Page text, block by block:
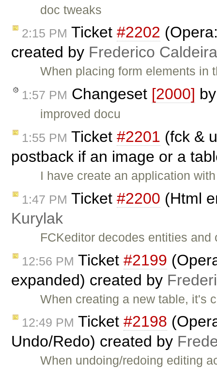
doc tweaks
2:15 PM Ticket #2202
created by Frederico
When placing form elements
1:57 PM Changeset [2000]
improved docu
1:55 PM Ticket #2201 (fck &
postback if an image or a
I have create an application
1:47 PM Ticket #2200 (Html
Kurylak
FCKeditor decodes entities
12:56 PM Ticket #2199
expanded) created by
When creating a new table, it's
12:49 PM Ticket #2198
Undo/Redo) created by
When undoing/redoing editing